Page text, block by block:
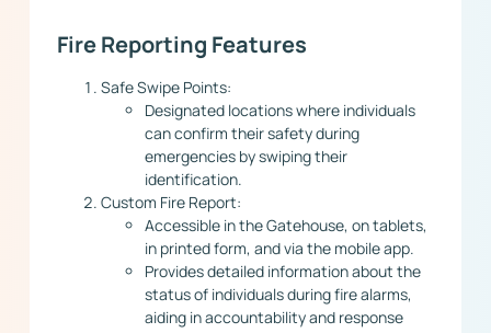
Fire Reporting Features
Safe Swipe Points:
Designated locations where individuals
can confirm their safety during
emergencies by swiping their
identification.
Custom Fire Report:
Accessible in the Gatehouse, on tablets,
in printed form, and via the mobile app.
Provides detailed information about the
status of individuals during fire alarms,
aiding in accountability and response